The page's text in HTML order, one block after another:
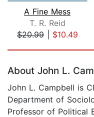
A Fine Mess
T. R. Reid
$20.99| $10.49
About John L.
John L. Campbell is
Department of
Professor of Political